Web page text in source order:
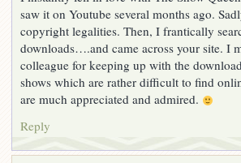
saw it on Youtube several months ago.
copyright legalities. Then, I frantically
downloads….and came across your site. I
colleague for keeping up with the
shows which are rather difficult to find
are much appreciated and admired.
Reply